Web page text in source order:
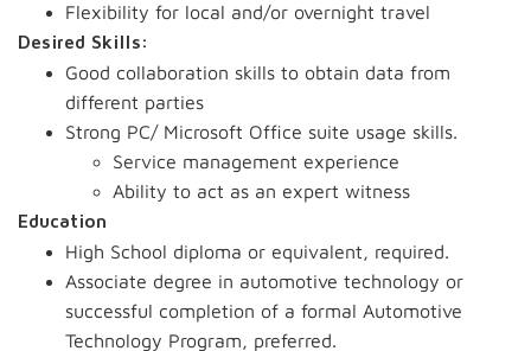
Flexibility for local and/or overnight travel
Desired Skills:
Good collaboration skills to obtain data from
different parties
Strong PC/ Microsoft Office suite usage skills.
Service management experience
Ability to act as an expert witness
Education
High School diploma or equivalent, required.
Associate degree in automotive technology or
successful completion of a formal Automotive
Technology Program, preferred.